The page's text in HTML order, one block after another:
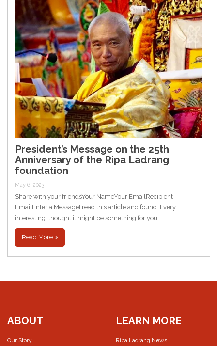
President’s Message on the 25th
Anniversary of the Ripa Ladrang
foundation
May 6, 2023
Share with your friendsYour NameYour EmailRecipient
EmailEnter a MessageI read this article and found it very
interesting, thought it might be something for you.
Read More »
ABOUT
Our Story
LEARN MORE
Ripa Ladrang News